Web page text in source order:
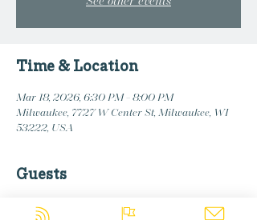
Time & Location
Mar 18, 2026, 6:30 PM – 8:00 PM
Milwaukee, 7727 W Center St, Milwaukee, WI
53222, USA
Guests
+ 2 other guests